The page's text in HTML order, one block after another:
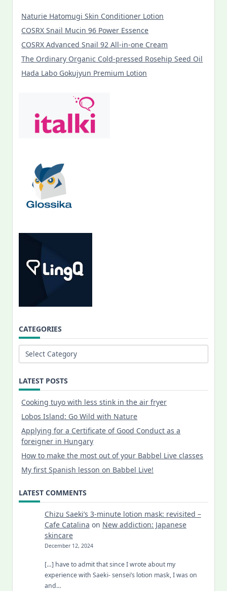
Naturie Hatomugi Skin Conditioner Lotion
COSRX Snail Mucin 96 Power Essence
COSRX Advanced Snail 92 All-in-one Cream
The Ordinary Organic Cold-pressed Rosehip Seed Oil
Hada Labo Gokujyun Premium Lotion
CATEGORIES
Categories
LATEST POSTS
Cooking tuyo with less stink in the air fryer
Lobos Island: Go Wild with Nature
Applying for a Certificate of Good Conduct as a
foreigner in Hungary
How to make the most out of your Babbel Live classes
My first Spanish lesson on Babbel Live!
LATEST COMMENTS
Chizu Saeki’s 3-minute lotion mask: revisited –
Cafe Catalina on New addiction: Japanese
skincare
December 12, 2024
[…] have to admit that since I wrote about my
experience with Saeki- sensei’s lotion mask, I was on
and…